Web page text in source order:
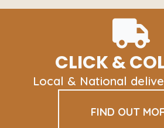
CLICK &
Local & National
FIND OUT